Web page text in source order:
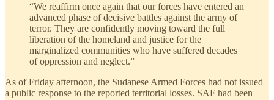
“We reaffirm once again that our forces have entered an
advanced phase of decisive battles against the army of
terror. They are confidently moving toward the full
liberation of the homeland and justice for the
marginalized communities who have suffered decades
of oppression and neglect.”
As of Friday afternoon, the Sudanese Armed Forces had not issued
a public response to the reported territorial losses. SAF had been